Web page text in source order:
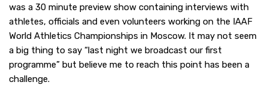
was a 30 minute preview show containing interviews with
athletes, officials and even volunteers working on the IAAF
World Athletics Championships in Moscow. It may not seem
a big thing to say “last night we broadcast our first
programme” but believe me to reach this point has been a
challenge.